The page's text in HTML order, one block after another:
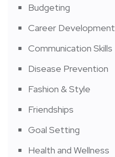
Budgeting
Career Development
Communication Skills
Disease Prevention
Fashion & Style
Friendships
Goal Setting
Health and Wellness